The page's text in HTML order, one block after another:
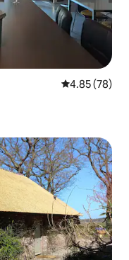
4.85 out of 5
4.85 (78)